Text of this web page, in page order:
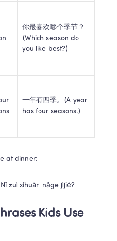
你最喜欢哪个季节？
(Which season do
you like best?)
一年有四季。(A year
has four seasons.)
at dinner:
zuì xǐhuān nǎge jìjié?
Kids Use